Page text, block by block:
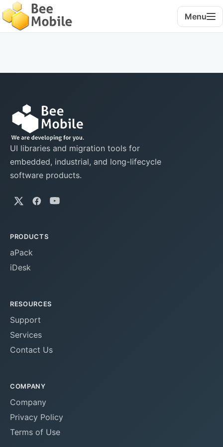
Menu
UI libraries and migration tools for
embedded, industrial, and long-lifecycle
software products.
PRODUCTS
aPack
iDesk
RESOURCES
Support
Services
Contact Us
COMPANY
Company
Privacy Policy
Terms of Use